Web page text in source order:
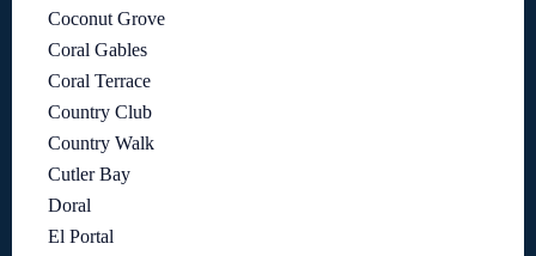
Coconut Grove
Coral Gables
Coral Terrace
Country Club
Country Walk
Cutler Bay
Doral
El Portal